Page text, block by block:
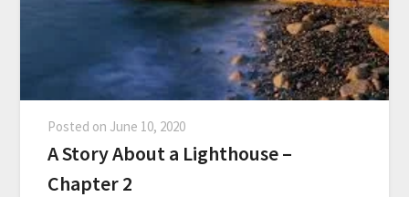
Posted on June 10, 2020
A Story About a Lighthouse –
Chapter 2